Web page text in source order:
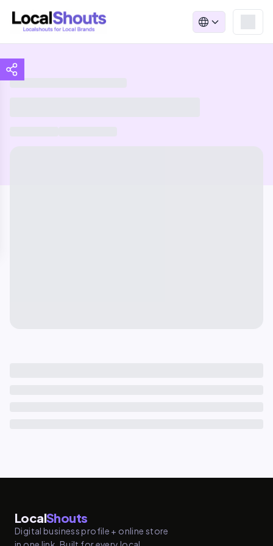
LocalShouts
Digital business profile + online store